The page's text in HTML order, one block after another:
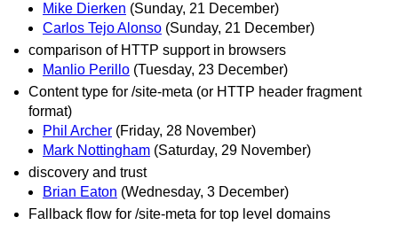
Mike Dierken (Sunday, 21 December)
Carlos Tejo Alonso (Sunday, 21 December)
comparison of HTTP support in browsers
Manlio Perillo (Tuesday, 23 December)
Content type for /site-meta (or HTTP header fragment
format)
Phil Archer (Friday, 28 November)
Mark Nottingham (Saturday, 29 November)
discovery and trust
Brian Eaton (Wednesday, 3 December)
Fallback flow for /site-meta for top level domains